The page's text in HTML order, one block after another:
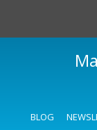
BLOG